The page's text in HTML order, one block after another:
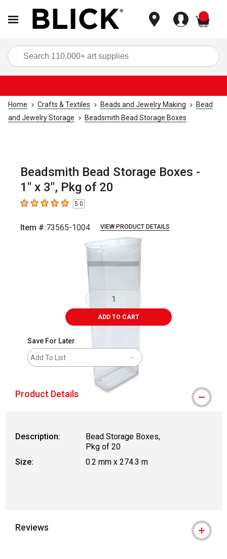
Home Crafts & Textiles Beads and Jewelry Making
Bead
and Jewelry Storage
Beadsmith Bead Storage Boxes
Beadsmith Bead Storage Boxes -
1" x 3", Pkg of 20
5out of 5 stars5.0
Item #:73565-1004 VIEW PRODUCT DETAILS
ADD TO CART
Save For Later
Add To List
Product Details
Description:
Bead Storage Boxes,
Pkg of 20
Size:
0.2 mm x 274.3 m
Reviews